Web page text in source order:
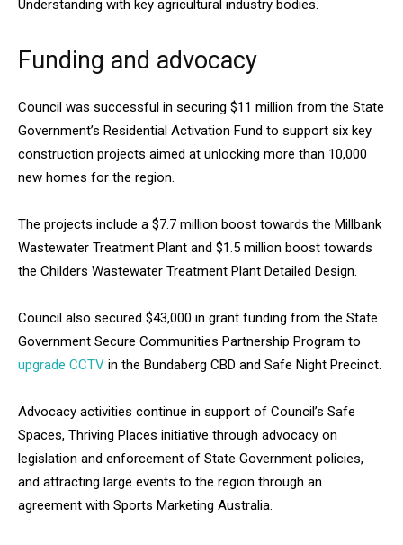
Understanding with key agricultural industry bodies.
Funding and advocacy
Council was successful in securing $11 million from the State
Government’s Residential Activation Fund to support six key
construction projects aimed at unlocking more than 10,000
new homes for the region.
The projects include a $7.7 million boost towards the Millbank
Wastewater Treatment Plant and $1.5 million boost towards
the Childers Wastewater Treatment Plant Detailed Design.
Council also secured $43,000 in grant funding from the State
Government Secure Communities Partnership Program to
upgrade CCTV in the Bundaberg CBD and Safe Night Precinct.
Advocacy activities continue in support of Council’s Safe
Spaces, Thriving Places initiative through advocacy on
legislation and enforcement of State Government policies,
and attracting large events to the region through an
agreement with Sports Marketing Australia.